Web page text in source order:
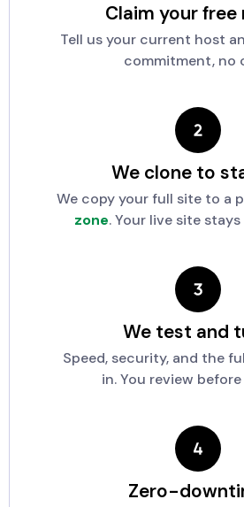
Claim your free
Tell us your current host
commitment, no
We clone to
We copy your full site to a
zone. Your live site
We test and
Speed, security, and the
in. You review
Zero-